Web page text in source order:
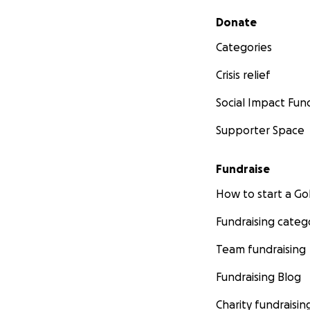
Secondary menu
Donate
Categories
Crisis relief
Social Impact
Supporter Space
Fundraise
How to start a
Fundraising
Team fundraising
Fundraising Blog
Charity